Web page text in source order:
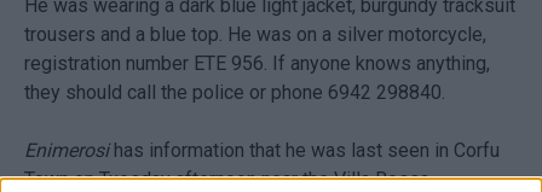
He was wearing a dark blue light jacket, burgundy tracksuit
trousers and a blue top. He was on a silver motorcycle,
registration number ETE 956. If anyone knows anything,
they should call the police or phone 6942 298840.
Enimerosihas information that he was last seen in Corfu
Town on Tuesday afternoon near the Villa Rossa.